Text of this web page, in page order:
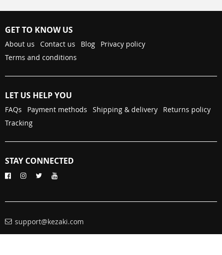
support@kezaki.com
© Copyright 2026. All Rights Reserved
GET TO KNOW US
About us Contact us Blog
Privacy policy
Terms and conditions
LET US HELP YOU
FAQs Payment methods Shipping & delivery
Returns policy
Tracking
STAY CONNECTED